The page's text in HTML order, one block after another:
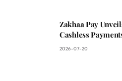
Zakhaa Pay
Cashless
2026-07-20